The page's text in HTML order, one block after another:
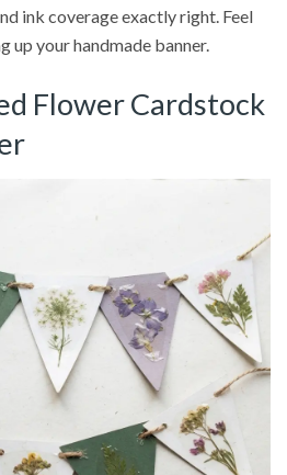
ink coverage exactly right. Feel
up your handmade banner.
Flower Cardstock